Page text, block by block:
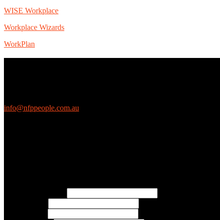
WISE Workplace
Workplace Wizards
WorkPlan
info@nfppeople.com.au